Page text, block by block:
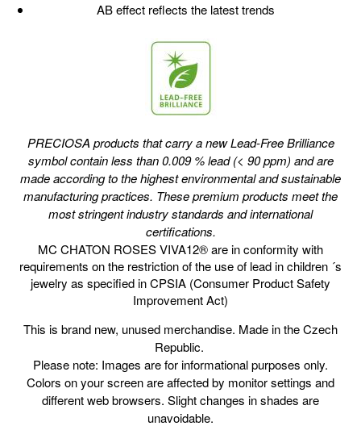
AB effect reflects the latest trends
PRECIOSA products that carry a new Lead-Free Brilliance
symbol contain less than 0.009 % lead (< 90 ppm) and are
made according to the highest environmental and sustainable
manufacturing practices. These premium products meet the
most stringent industrystandards and international
certifications.
MC CHATON ROSES VIVA12® are in conformity with
requirements on the restriction of the use of lead in children ´s
jewelry as specified in CPSIA (Consumer Product Safety
Improvement Act)
This is brand new, unused merchandise. Made in the Czech
Republic.
Please note: Images are for informational purposes only.
Colors on your screen are affected by monitor settings and
different web browsers. Slight changes in shades are
unavoidable.